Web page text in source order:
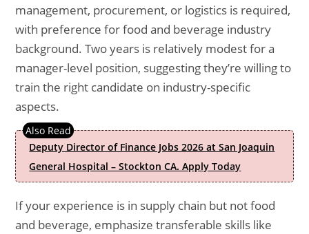
management, procurement, or logistics is required,
with preference for food and beverage industry
background. Two years is relatively modest for a
manager-level position, suggesting they’re willing to
train the right candidate on industry-specific
aspects.
Deputy Director of Finance Jobs 2026 at San Joaquin
General Hospital – Stockton CA. Apply Today
If your experience is in supply chain but not food
and beverage, emphasize transferable skills like